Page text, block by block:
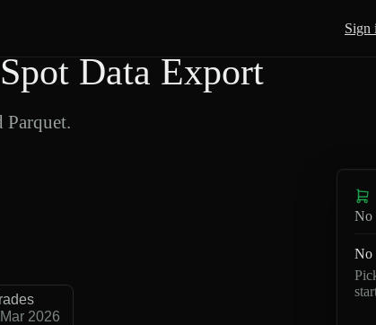
Sign
Data Export
Parquet.
2026
No
No